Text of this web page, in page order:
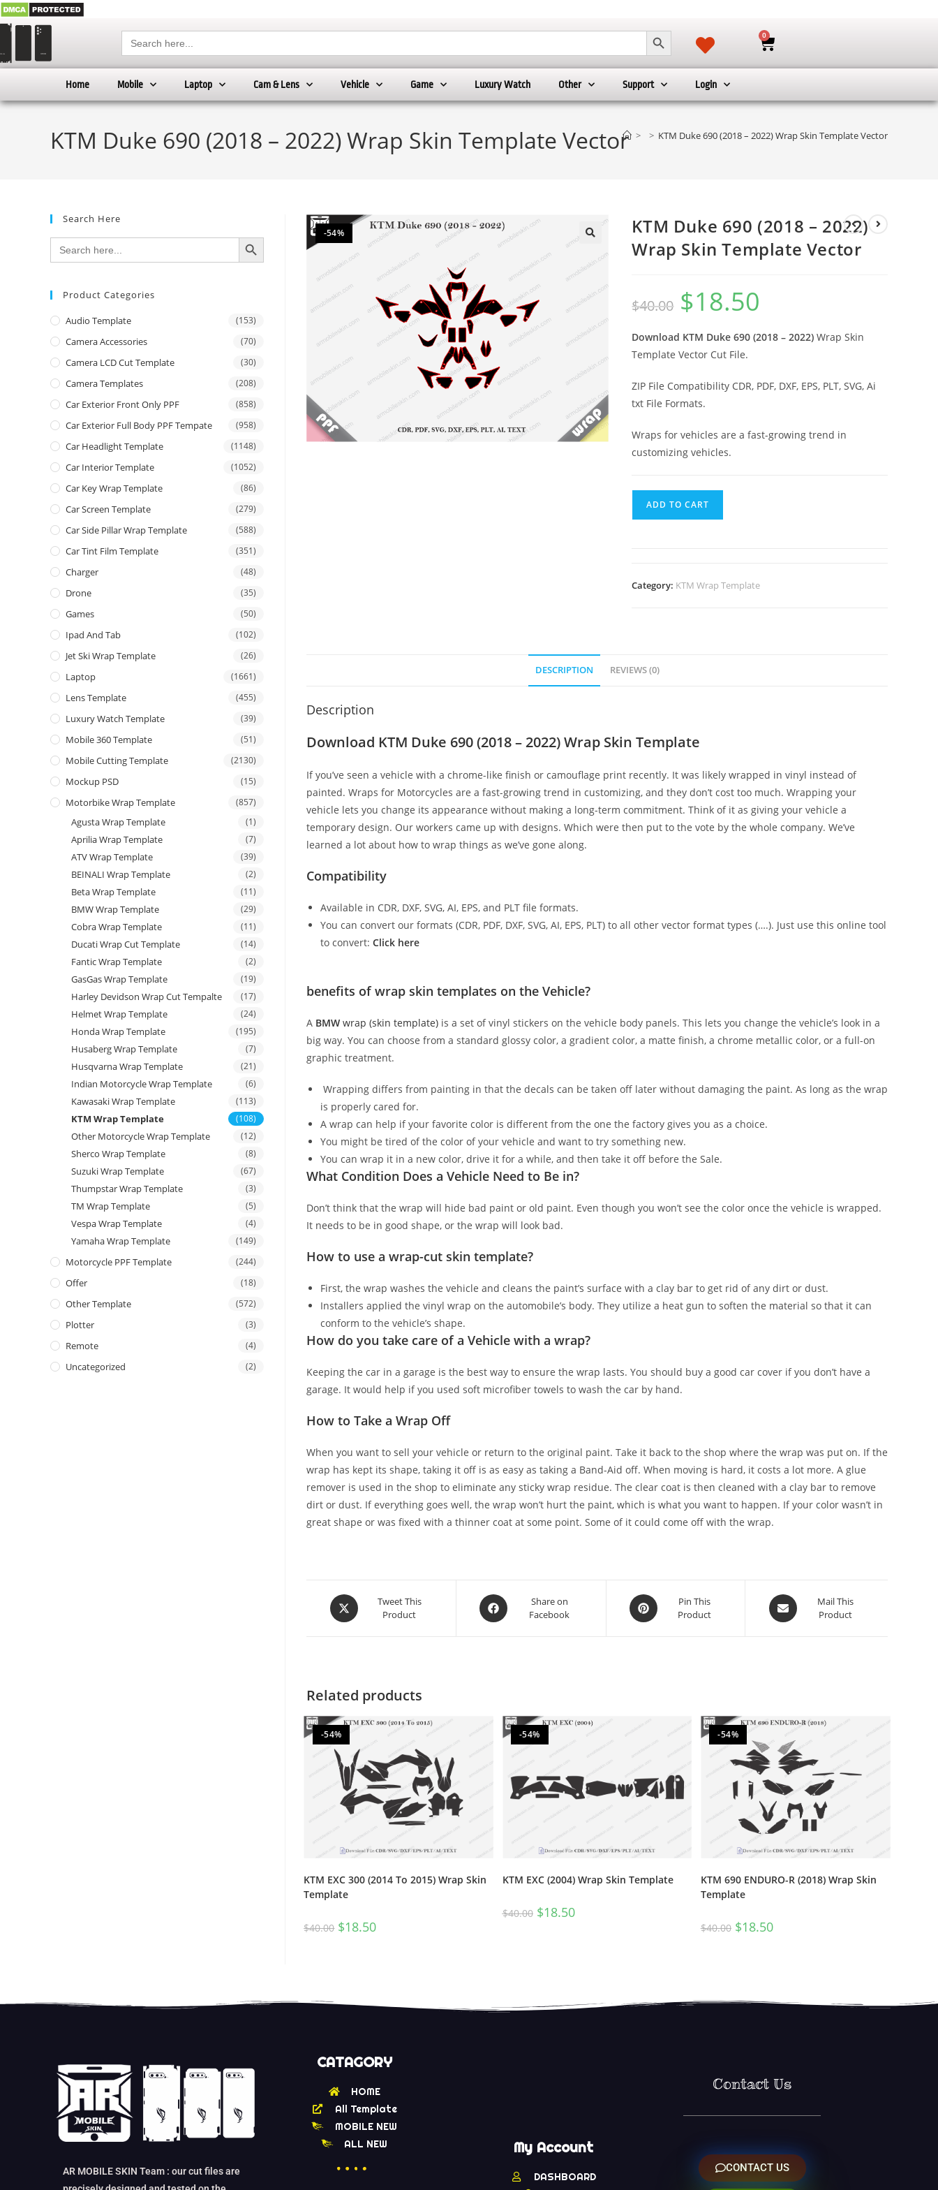
Search
for:
SEARCH BUTTON 0
Home Mobile Laptop Cam & Lens Vehicle Game Luxury Watch Other Support Login
KTM Duke 690 (2018 – 2022) Wrap Skin Template Vector > > KTM Duke 690 (2018 – 2022) Wrap Skin Template Vector
-54%
KTM Duke 690 (2018 – 2022)
Wrap Skin Template Vector
$40.00 $18.50
Download KTM Duke 690 (2018 – 2022)Wrap Skin
Template Vector Cut File.
ZIP File Compatibility CDR, PDF, DXF, EPS, PLT, SVG, Ai
txt File Formats.
Wraps for vehicles are a fast-growing trend in
customizing vehicles.
ADD TO CART
Category: KTM Wrap Template
DESCRIPTION REVIEWS (0)
Description
Download KTM Duke 690 (2018 – 2022) Wrap Skin Template
If you’ve seen a vehicle with a chrome-like finish or camouflage print recently. It was likely wrapped in vinyl instead of
painted. Wraps for Motorcycles are a fast-growing trend in customizing, and they don’t cost too much. Wrapping your
vehicle lets you change its appearance without making a long-term commitment. Think of it as giving your vehicle a
temporary design. Our workers came up with designs. Which were then put to the vote by the whole company. We’ve
learned a lot about how to wrap things as we’ve gone along.
Compatibility
Available in CDR, DXF, SVG, AI, EPS, and PLT file formats.
You can convert our formats (CDR, PDF, DXF, SVG, AI, EPS, PLT) to all other vector format types (….). Just use this online tool
to convert: Click here
benefits of wrap skin templates on the Vehicle?
A BMW wrap (skin template) is a set of vinyl stickers on the vehicle body panels. This lets you change the vehicle’s look in a
big way. You can choose from a standard glossy color, a gradient color, a matte finish, a chrome metallic color, or a full-on
graphic treatment.
Wrapping differs from painting in that the decals can be taken off later without damaging the paint. As long as the wrap
is properly cared for.
A wrap can help if your favorite color is different from the one the factory gives you as a choice.
You might be tired of the color of your vehicle and want to try something new.
You can wrap it in a new color, drive it for a while, and then take it off before the Sale.
What Condition Does a Vehicle Need to Be in?
Don’t think that the wrap will hide bad paint or old paint. Even though you won’t see the color once the vehicle is wrapped.
It needs to be in good shape, or the wrap will look bad.
How to use a wrap-cut skin template?
First, the wrap washes the vehicle and cleans the paint’s surface with a clay bar to get rid of any dirt or dust.
Installers applied the vinyl wrap on the automobile’s body. They utilize a heat gun to soften the material so that it can
conform to the vehicle’s shape.
How do you take care of a Vehicle with a wrap?
Keeping the car in a garage is the best way to ensure the wrap lasts. You should buy a good car cover if you don’t have a
garage. It would help if you used soft microfiber towels to wash the car by hand.
How to Take a Wrap Off
When you want to sell your vehicle or return to the original paint. Take it back to the shop where the wrap was put on. If the
wrap has kept its shape, taking it off is as easy as taking a Band-Aid off. When moving is hard, it costs a lot more. A glue
remover is used in the shop to eliminate any sticky wrap residue. The clear coat is then cleaned with a clay bar to remove
dirt or dust. If everything goes well, the wrap won’t hurt the paint, which is what you want to happen. If your color wasn’t in
great shape or was fixed with a thinner coat at some point. Some of it could come off with the wrap.
Tweet This
Product
Share on
Facebook
Pin This
Product
Mail This
Product
Related products
-54%
KTM EXC 300 (2014 To 2015) Wrap Skin
Template
$40.00 $18.50
-54%
KTM EXC (2004) Wrap Skin Template
$40.00 $18.50
-54%
KTM 690 ENDURO-R (2018) Wrap Skin
Template
$40.00 $18.50
Search Here
Search
for:
SEARCH BUTTON
Product Categories
Audio Template (153)
Camera Accessories (70)
Camera LCD Cut Template (30)
Camera Templates (208)
Car Exterior Front Only PPF (858)
Car Exterior Full Body PPF Tempate (958)
Car Headlight Template (1148)
Car Interior Template (1052)
Car Key Wrap Template (86)
Car Screen Template (279)
Car Side Pillar Wrap Template (588)
Car Tint Film Template (351)
Charger (48)
Drone (35)
Games (50)
Ipad And Tab (102)
Jet Ski Wrap Template (26)
Laptop (1661)
Lens Template (455)
Luxury Watch Template (39)
Mobile 360 Template (51)
Mobile Cutting Template (2130)
Mockup PSD (15)
Motorbike Wrap Template (857)
Agusta Wrap Template (1)
Aprilia Wrap Template (7)
ATV Wrap Template (39)
BEINALI Wrap Template (2)
Beta Wrap Template (11)
BMW Wrap Template (29)
Cobra Wrap Template (11)
Ducati Wrap Cut Template (14)
Fantic Wrap Template (2)
GasGas Wrap Template (19)
Harley Devidson Wrap Cut Tempalte (17)
Helmet Wrap Template (24)
Honda Wrap Template (195)
Husaberg Wrap Template (7)
Husqvarna Wrap Template (21)
Indian Motorcycle Wrap Template (6)
Kawasaki Wrap Template (113)
KTM Wrap Template (108)
Other Motorcycle Wrap Template (12)
Sherco Wrap Template (8)
Suzuki Wrap Template (67)
Thumpstar Wrap Template (3)
TM Wrap Template (5)
Vespa Wrap Template (4)
Yamaha Wrap Template (149)
Motorcycle PPF Template (244)
Offer (18)
Other Template (572)
Plotter (3)
Remote (4)
Uncategorized (2)
AR MOBILE SKIN Team : our cut files are
CATAGORY
HOME
All Template
MOBILE NEW
ALL NEW
My Account
DASHBOARD
Contact Us
CONTACT US